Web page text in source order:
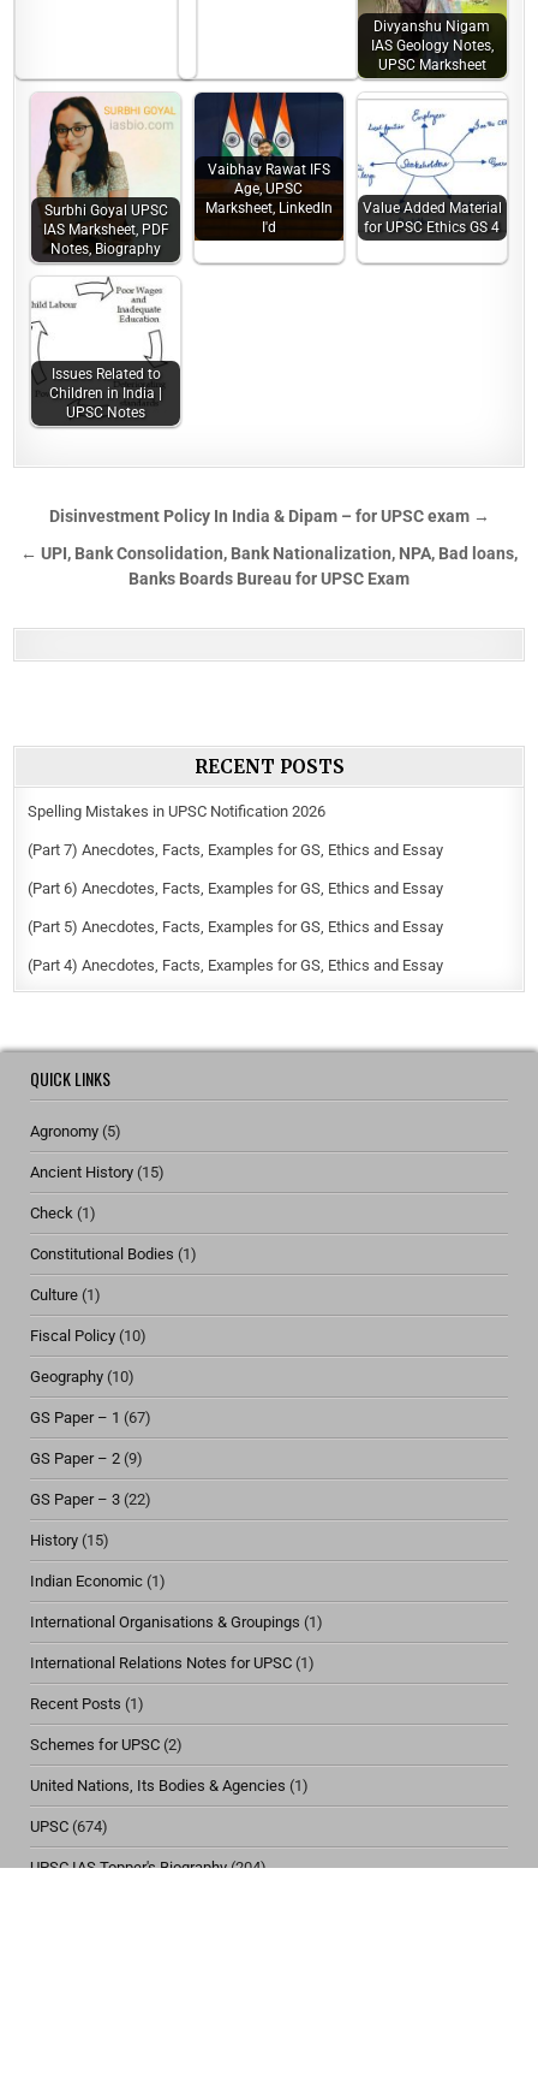
Divyanshu Nigam
IAS Geology Notes,
UPSC Marksheet
Surbhi Goyal UPSC
IAS Marksheet, PDF
Notes, Biography
Vaibhav Rawat IFS
Age, UPSC
Marksheet, LinkedIn
I'd
Value Added Material
for UPSC Ethics GS 4
Issues Related to
Children in India |
UPSC Notes
Disinvestment Policy In India & Dipam – for UPSC exam →
← UPI, Bank Consolidation, Bank Nationalization, NPA, Bad loans,
Banks Boards Bureau for UPSC Exam
RECENT POSTS
Spelling Mistakes in UPSC Notification 2026
(Part 7) Anecdotes, Facts, Examples for GS, Ethics and Essay
(Part 6) Anecdotes, Facts, Examples for GS, Ethics and Essay
(Part 5) Anecdotes, Facts, Examples for GS, Ethics and Essay
(Part 4) Anecdotes, Facts, Examples for GS, Ethics and Essay
QUICK LINKS
Agronomy (5)
Ancient History (15)
Check (1)
Constitutional Bodies (1)
Culture (1)
Fiscal Policy (10)
Geography (10)
GS Paper – 1 (67)
GS Paper – 2 (9)
GS Paper – 3 (22)
History (15)
Indian Economic (1)
International Organisations & Groupings (1)
International Relations Notes for UPSC (1)
Recent Posts (1)
Schemes for UPSC (2)
United Nations, Its Bodies & Agencies (1)
UPSC (674)
UPSC IAS Topper's Biography(204)